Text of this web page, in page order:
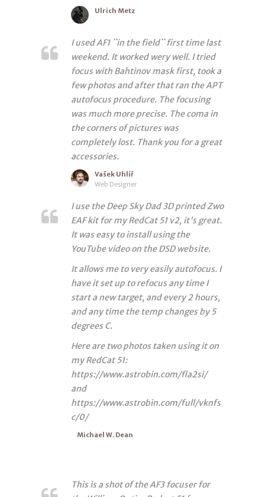
Ulrich Metz
I used AF1 ``in the field`` first time last
weekend. It worked wery well. I tried
focus with Bahtinov mask first, took a
few photos and after that ran the APT
autofocus procedure. The focusing
was much more precise. The coma in
the corners of pictures was
completely lost. Thank you for a great
accessories.
Vašek Uhlíř
Web Designer
I use the Deep Sky Dad 3D printed Zwo
EAF kit for my RedCat 51 v2, it's great.
It was easy to install using the
YouTube video on the DSD website.
It allows me to very easily autofocus. I
have it set up to refocus any time I
start a new target, and every 2 hours,
and any time the temp changes by 5
degrees C.
Here are two photos taken using it on
my RedCat 51:
https://www.astrobin.com/fla2si/
and
https://www.astrobin.com/full/vknfs
c/0/
Michael W. Dean
This is a shot of the AF3 focuser for